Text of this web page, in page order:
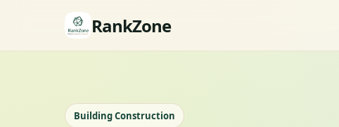
RankZone
Building Construction